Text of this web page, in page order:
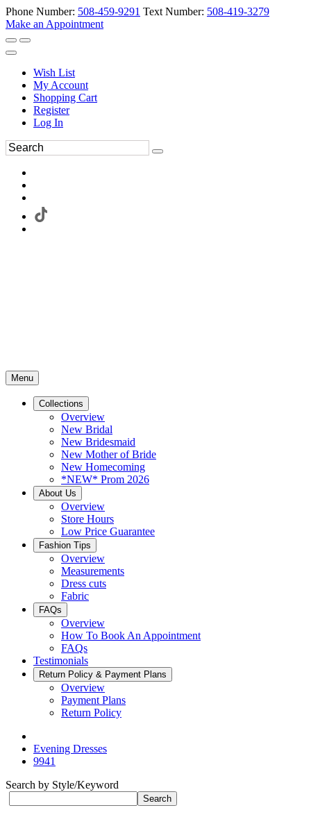
Phone Number: 508-459-9291 Text Number: 508-419-3279
Make an Appointment
Wish List
My Account
Shopping Cart
Register
Log In
Menu
Collections
Overview
New Bridal
New Bridesmaid
New Mother of Bride
New Homecoming
*NEW* Prom 2026
About Us
Overview
Store Hours
Low Price Guarantee
Fashion Tips
Overview
Measurements
Dress cuts
Fabric
FAQs
Overview
How To Book An Appointment
FAQs
Testimonials
Return Policy & Payment Plans
Overview
Payment Plans
Return Policy
Evening Dresses
9941
Search by Style/Keyword